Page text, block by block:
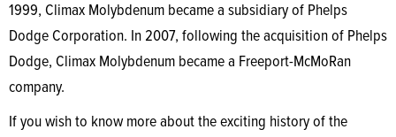
1999, Climax Molybdenum became a subsidiary of Phelps
Dodge Corporation. In 2007, following the acquisition of Phelps
Dodge, Climax Molybdenum became a Freeport-McMoRan
company.
If you wish to know more about the exciting history of the